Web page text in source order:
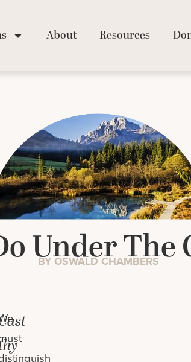
About Resources
Under
BY OSWALD CHAMBERS